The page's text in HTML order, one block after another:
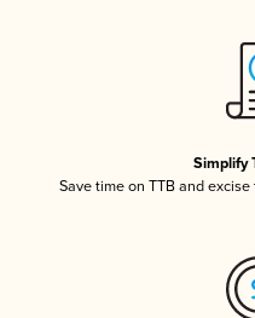
Simplify
Save time on TTB and